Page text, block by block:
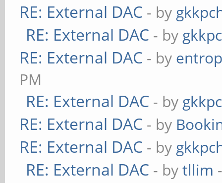
RE: External DAC - by
RE: External DAC - by
RE: External DAC - by
PM
RE: External DAC - by
RE: External DAC - by
RE: External DAC - by
RE: External DAC - bytllim